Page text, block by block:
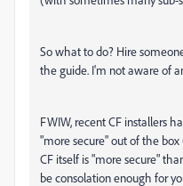
So what to do? Hire
the guide. I'm not aware of
FWIW, recent CF installers
"more secure" out of the
CF itself is "more secure"
be consolation enough for